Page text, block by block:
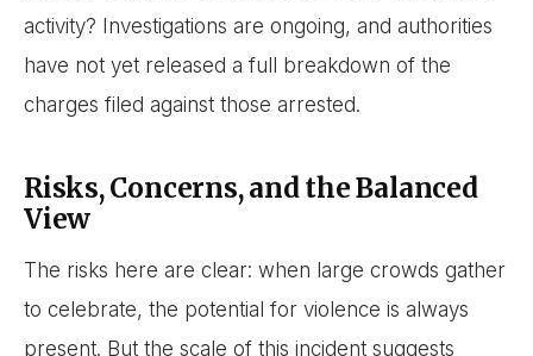
activity? Investigations are ongoing, and authorities
have not yet released a full breakdown of the
charges filed against those arrested.
Risks, Concerns, and the Balanced
View
The risks here are clear: when large crowds gather
to celebrate, the potential for violence is always
present. But the scale of this incident suggests